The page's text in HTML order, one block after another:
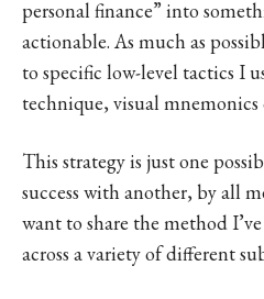
personal finance” into
actionable. As much as
to specific low-level tactics I
technique, visual mnemonics
This strategy is just one
success with another, by all
want to share the method
across a variety of different